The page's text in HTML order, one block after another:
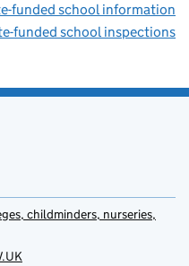
funded school information
funded school inspections
childminders, nurseries,